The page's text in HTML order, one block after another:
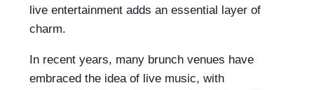
live entertainment adds an essential layer of
charm.
In recent years, many brunch venues have
embraced the idea of live music, with